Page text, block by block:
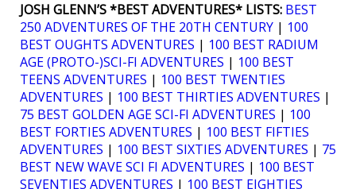
JOSH GLENN’S *BEST ADVENTURES* LISTS: BEST
250 ADVENTURES OF THE 20TH CENTURY | 100
BEST OUGHTS ADVENTURES | 100 BEST RADIUM
AGE (PROTO-)SCI-FI ADVENTURES | 100 BEST
TEENS ADVENTURES | 100 BEST TWENTIES
ADVENTURES | 100 BEST THIRTIES ADVENTURES |
75 BEST GOLDEN AGE SCI-FI ADVENTURES | 100
BEST FORTIES ADVENTURES | 100 BEST FIFTIES
ADVENTURES | 100 BEST SIXTIES ADVENTURES | 75
BEST NEW WAVE SCI FI ADVENTURES | 100 BEST
SEVENTIES ADVENTURES | 100 BEST EIGHTIES